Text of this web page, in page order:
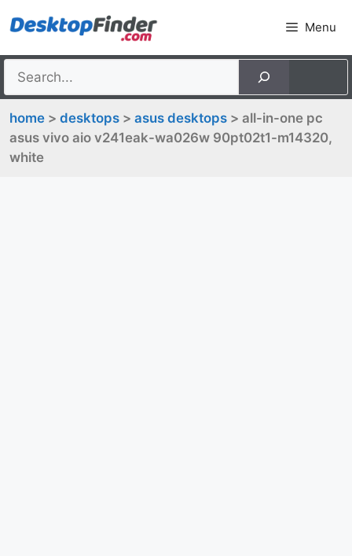
to
Menu
home > desktops > asus desktops > all-in-one pc
asus vivo aio v241eak-wa026w 90pt02t1-m14320,
white